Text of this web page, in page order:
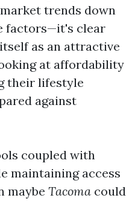
trends down
factors—it's clear
as an attractive
at affordability
their lifestyle
against
coupled with
maintaining access
maybe Tacoma could